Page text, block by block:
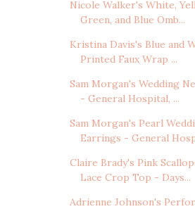
Nicole Walker's White,
Green, and Blue Omb...
Kristina Davis's Blue and
Printed Faux Wrap ...
Sam Morgan's Wedding
- General Hospital, ...
Sam Morgan's Pearl
Earrings - General
Claire Brady's Pink
Lace Crop Top - Days...
Adrienne Johnson's